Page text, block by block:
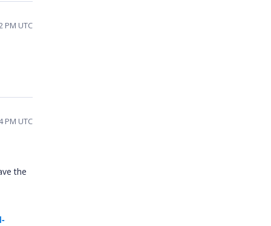
PM UTC
PM UTC
the